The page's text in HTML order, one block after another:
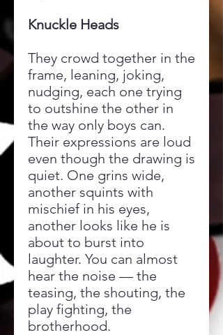
Knuckle Heads
They crowd together in the
frame, leaning, joking,
nudging, each one trying
to outshine the other in
the way only boys can.
Their expressions are loud
even though the drawing is
quiet. One grins wide,
another squints with
mischief in his eyes,
another looks like he is
about to burst into
laughter. You can almost
hear the noise — the
teasing, the shouting, the
play fighting, the
brotherhood.